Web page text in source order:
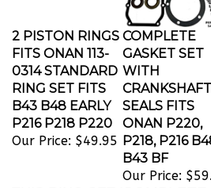
FITS ONAN 113-
0314 STANDARD
RING SET FITS
B43 B48 EARLY
P216 P218 P220
Our Price:$49.95
COMPLETE
GASKET SET
WITH
CRANKSHAFT
SEALS FITS
ONAN P220,
P218, P216 B48
B43 BF
Our Price:
THIS RING SET ISCOMPLETE